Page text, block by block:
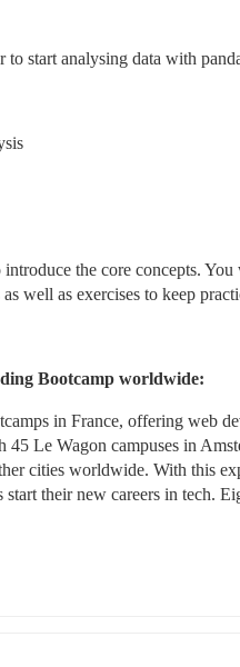
start analysing data with
the core concepts.
well as exercises to keep
Bootcamp worldwide:
in France, offering web
Le Wagon campuses in
cities worldwide. With this
start their new careers in tech.